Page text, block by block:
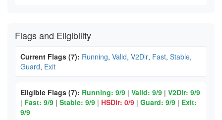
Flags and Eligibility
Current Flags (7): Running, Valid, V2Dir, Fast, Stable,
Guard, Exit
Eligible Flags (7): Running: 9/9 | Valid: 9/9 | V2Dir: 9/9
| Fast: 9/9 | Stable: 9/9 | HSDir: 0/9 | Guard: 9/9 | Exit:
9/9